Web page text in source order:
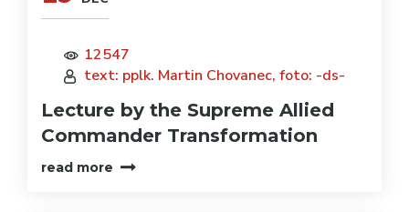
12547
text: pplk. Martin Chovanec, foto: -ds-
Lecture by the Supreme Allied
Commander Transformation
read more